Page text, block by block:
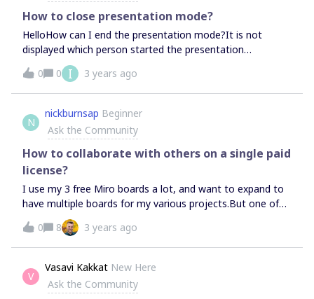
How to close presentation mode?
HelloHow can I end the presentation mode?It is not
displayed which person started the presentation
mode. The user "Presenter" does not exist. Regards infFG
0 0 I 3 years ago
N
nickburnsap Beginner
Ask the Community
How to collaborate with others on a single paid
license?
I use my 3 free Miro boards a lot, and want to expand to
have multiple boards for my various projects.But one of
my boards is a team board (since I use free those are
team members), and we use that as our meeting board.I’d
also like to make a board for 4 people on the team to
collaborate on their own project.Is it possible to setup a
situation where I can still have my team of 12 on some
boards, but not pay for licenses for them? Such as inviting
0 8 3 years ago
V
Vasavi Kakkat New Here
Ask the Community